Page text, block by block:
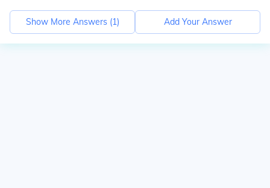
Show More Answers (1) Add Your Answer